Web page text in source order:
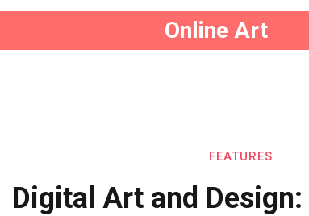
Online Art
FEATURES
Digital Art and